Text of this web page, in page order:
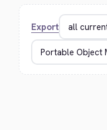
Export